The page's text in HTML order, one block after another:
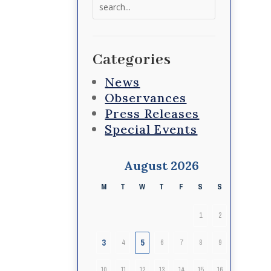
Categories
News
Observances
Press Releases
Special Events
August 2026
M T W T F S S
1 2
3 4 5 6 7 8 9